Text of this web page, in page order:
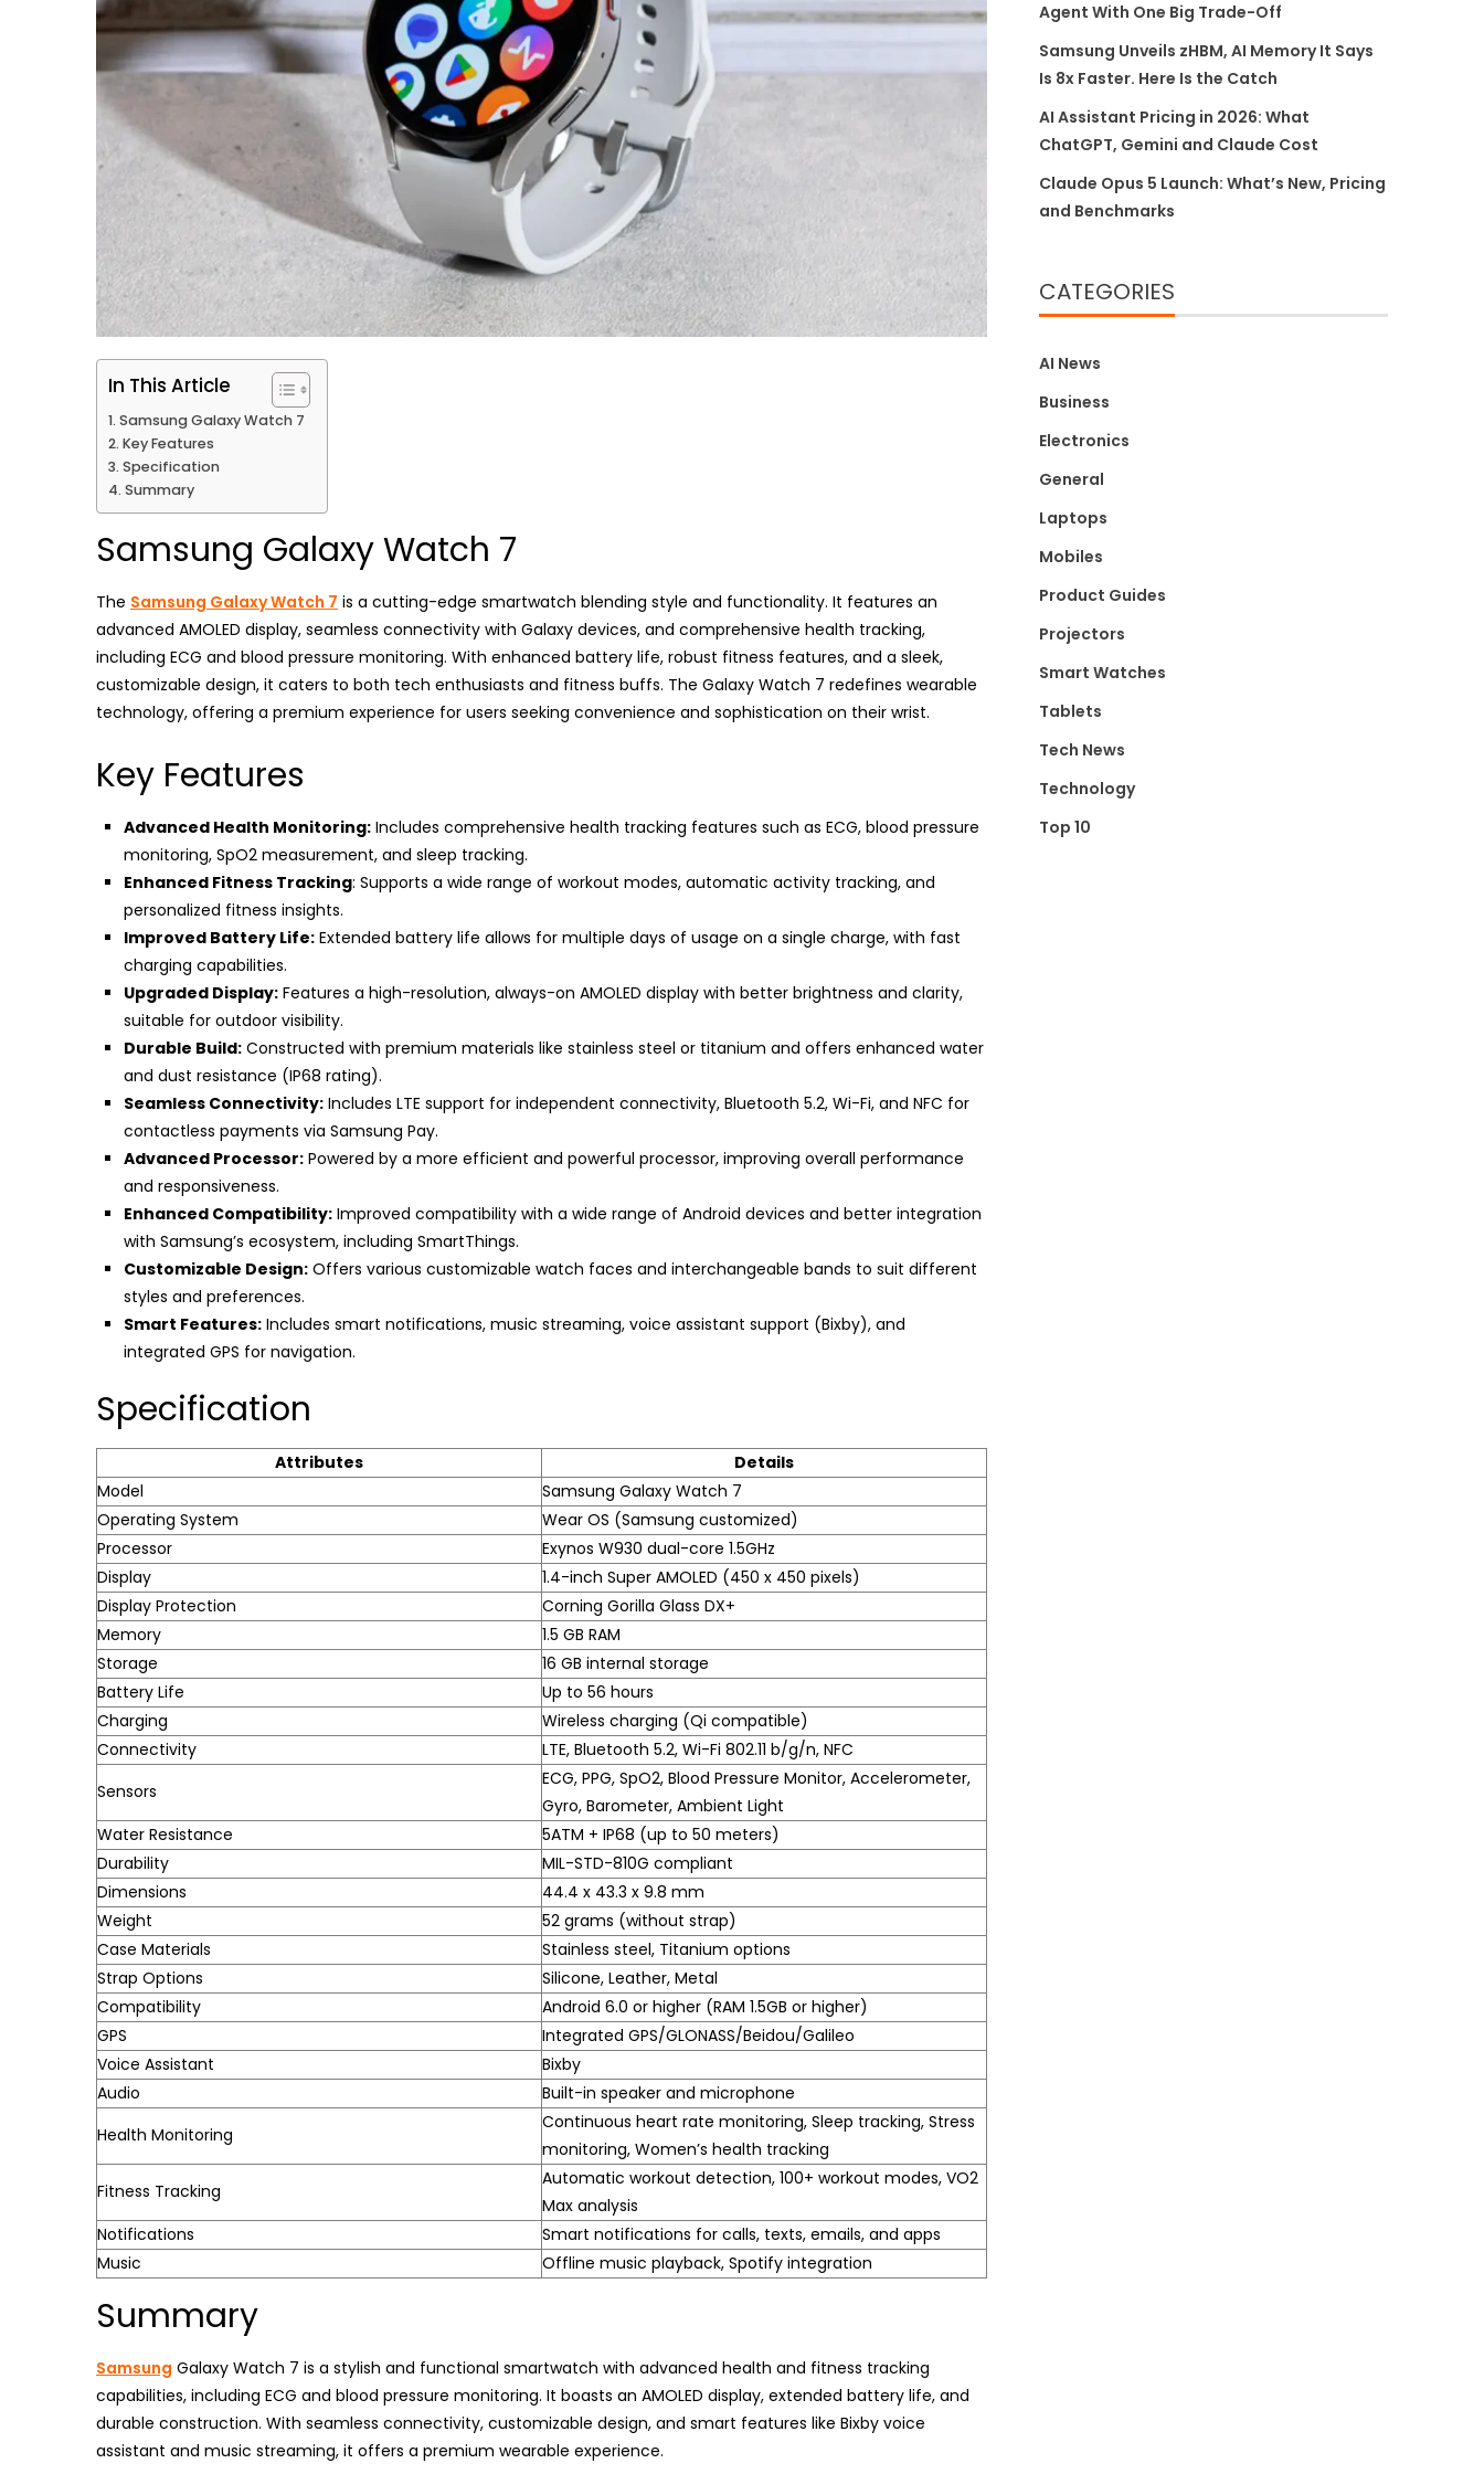
In This Article
Samsung Galaxy Watch 7
Key Features
Specification
Summary
Samsung Galaxy Watch 7
The Samsung Galaxy Watch 7 is a cutting-edge smartwatch blending style and functionality. It features an
advanced AMOLED display, seamless connectivity with Galaxy devices, and comprehensive health tracking,
including ECG and blood pressure monitoring. With enhanced battery life, robust fitness features, and a sleek,
customizable design, it caters to both tech enthusiasts and fitness buffs. The Galaxy Watch 7 redefines wearable
technology, offering a premium experience for users seeking convenience and sophistication on their wrist.
Key Features
Advanced Health Monitoring: Includes comprehensive health tracking features such as ECG, blood pressure
monitoring, SpO2 measurement, and sleep tracking.
Enhanced Fitness Tracking: Supports a wide range of workout modes, automatic activity tracking, and
personalized fitness insights.
Improved Battery Life: Extended battery life allows for multiple days of usage on a single charge, with fast
charging capabilities.
Upgraded Display: Features a high-resolution, always-on AMOLED display with better brightness and clarity,
suitable for outdoor visibility.
Durable Build: Constructed with premium materials like stainless steel or titanium and offers enhanced water
and dust resistance (IP68 rating).
Seamless Connectivity: Includes LTE support for independent connectivity, Bluetooth 5.2, Wi-Fi, and NFC for
contactless payments via Samsung Pay.
Advanced Processor: Powered by a more efficient and powerful processor, improving overall performance
and responsiveness.
Enhanced Compatibility: Improved compatibility with a wide range of Android devices and better integration
with Samsung’s ecosystem, including SmartThings.
Customizable Design: Offers various customizable watch faces and interchangeable bands to suit different
styles and preferences.
Smart Features: Includes smart notifications, music streaming, voice assistant support (Bixby), and
integrated GPS for navigation.
Specification
Attributes
Details
Model
Samsung Galaxy Watch 7
Operating System
Wear OS (Samsung customized)
Processor
Exynos W930 dual-core 1.5GHz
Display
1.4-inch Super AMOLED (450 x 450 pixels)
Display Protection
Corning Gorilla Glass DX+
Memory
1.5 GB RAM
Storage
16 GB internal storage
Battery Life
Up to 56 hours
Charging
Wireless charging (Qi compatible)
Connectivity
LTE, Bluetooth 5.2, Wi-Fi 802.11 b/g/n, NFC
Sensors
ECG, PPG, SpO2, Blood Pressure Monitor, Accelerometer,
Gyro, Barometer, Ambient Light
Water Resistance
5ATM + IP68 (up to 50 meters)
Durability
MIL-STD-810G compliant
Dimensions
44.4 x 43.3 x 9.8 mm
Weight
52 grams (without strap)
Case Materials
Stainless steel, Titanium options
Strap Options
Silicone, Leather, Metal
Compatibility
Android 6.0 or higher (RAM 1.5GB or higher)
GPS
Integrated GPS/GLONASS/Beidou/Galileo
Voice Assistant
Bixby
Audio
Built-in speaker and microphone
Health Monitoring
Continuous heart rate monitoring, Sleep tracking, Stress
monitoring, Women’s health tracking
Fitness Tracking
Automatic workout detection, 100+ workout modes, VO2
Max analysis
Notifications
Smart notifications for calls, texts, emails, and apps
Music
Offline music playback, Spotify integration
Summary
Samsung Galaxy Watch 7 is a stylish and functional smartwatch with advanced health and fitness tracking
capabilities, including ECG and blood pressure monitoring. It boasts an AMOLED display, extended battery life, and
durable construction. With seamless connectivity, customizable design, and smart features like Bixby voice
assistant and music streaming, it offers a premium wearable experience.
Agent With One Big Trade-Off
Samsung Unveils zHBM, AI Memory It Says
Is 8x Faster. Here Is the Catch
AI Assistant Pricing in 2026: What
ChatGPT, Gemini and Claude Cost
Claude Opus 5 Launch: What’s New, Pricing
and Benchmarks
CATEGORIES
AI News
Business
Electronics
General
Laptops
Mobiles
Product Guides
Projectors
Smart Watches
Tablets
Tech News
Technology
Top 10